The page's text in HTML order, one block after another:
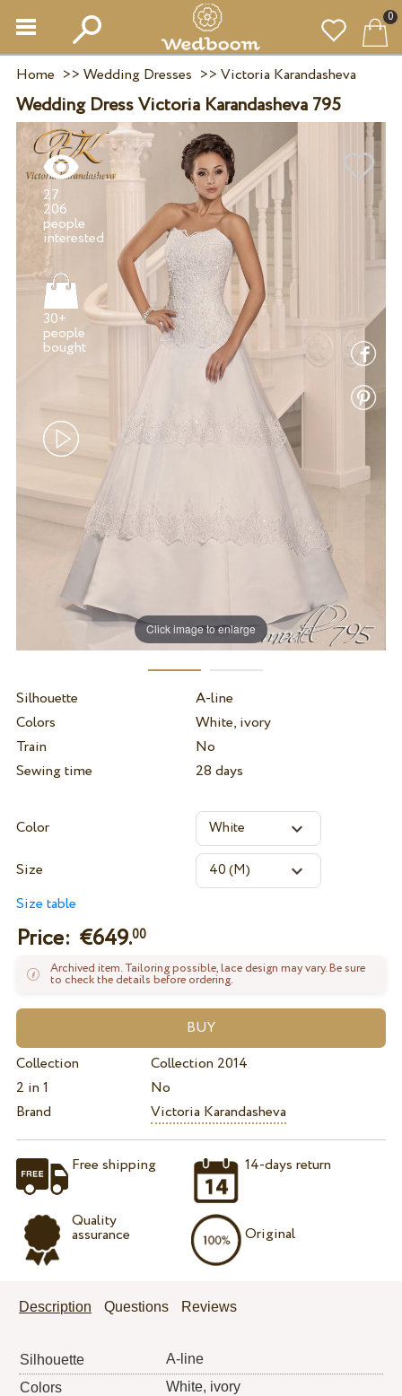
0
Home >> Wedding Dresses >> Victoria Karandasheva
Wedding Dress Victoria Karandasheva 795
Click image to enlarge
27
206
people
30+
people
Silhouette
A-line
Colors
White, ivory
Train
No
Sewing time
28 days
Color
Size
Size table
Price: €649.00
Archived item. Tailoring possible, lace design may vary. Be sure
to check the details before ordering.
Collection
Collection 2014
2 in 1
No
Brand
Victoria Karandasheva
Free shipping
Quality
assurance
14-days return
Original
Description Questions Reviews
Silhouette
A-line
Colors
White, ivory